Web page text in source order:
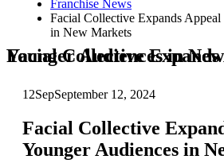
Franchise News
Facial Collective Expands
in New Markets
Facial Collective Expands Appeal to Younger
12SepSeptember 12, 2024
Facial Collective
Younger Audiences in